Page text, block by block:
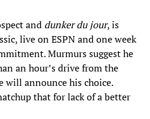
and dunker du jour, is
live on ESPN and one week
Murmurs suggest he
an hour’s drive from the
will announce his choice.
that for lack of a better